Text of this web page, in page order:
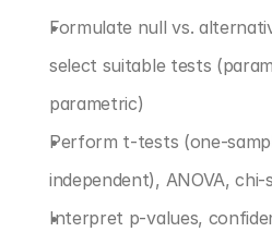
Formulate null vs.
select suitable tests
parametric)
Perform t-tests (one-
independent), ANOVA, chi-
Interpret p-values,